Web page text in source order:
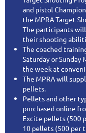
and pistol
the MPRA Target
The participants
their shooting
The coached
Saturday or
the week at
The MPRA will
pellets.
Pellets and other
purchased online
Excite pellets (500
10 pellets (500 per